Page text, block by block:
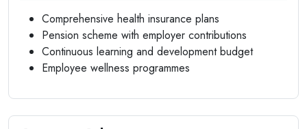
Comprehensive health insurance plans
Pension scheme with employer contributions
Continuous learning and development budget
Employee wellness programmes